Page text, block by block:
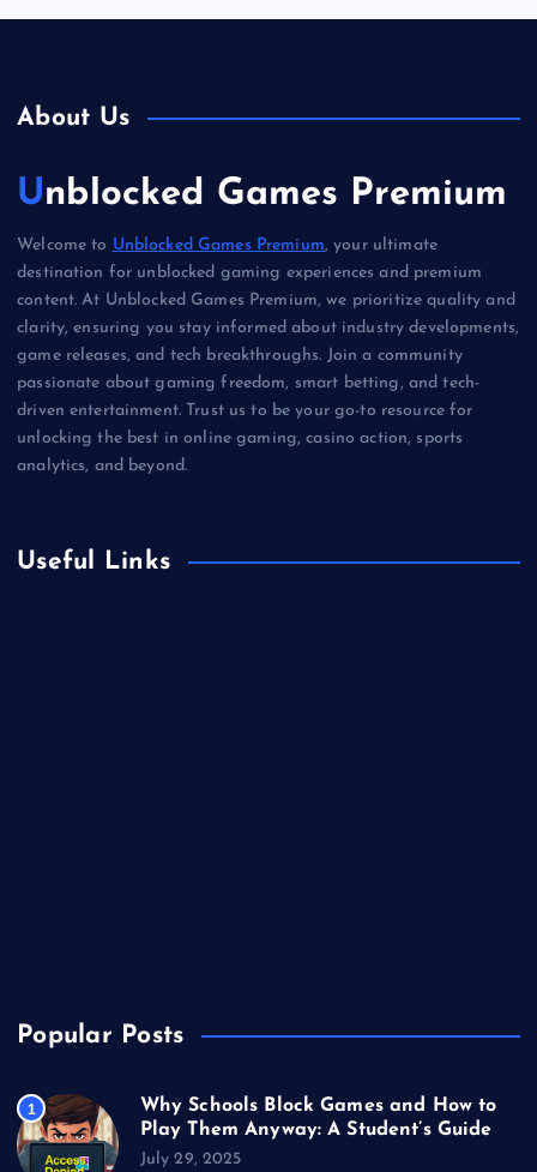
About Us
Unblocked Games Premium
Welcome to Unblocked Games Premium, your ultimate
destination for unblocked gaming experiences and premium
content. At Unblocked Games Premium, we prioritize quality and
clarity, ensuring you stay informed about industry developments,
game releases, and tech breakthroughs. Join a community
passionate about gaming freedom, smart betting, and tech-
driven entertainment. Trust us to be your go-to resource for
unlocking the best in online gaming, casino action, sports
analytics, and beyond.
Useful Links
Popular Posts
1
Why Schools Block Games and How to
Play Them Anyway: A Student’s Guide
July 29, 2025